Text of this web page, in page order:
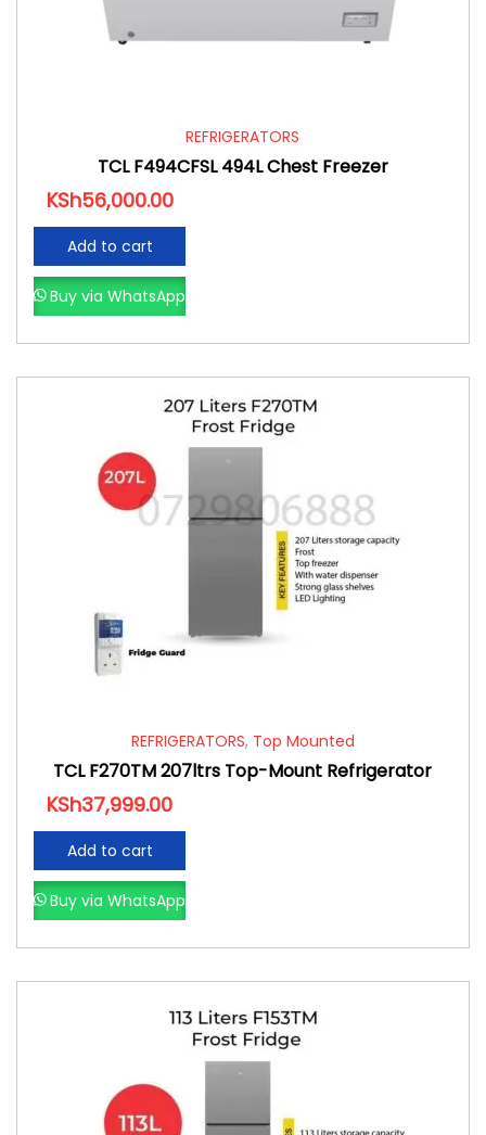
REFRIGERATORS
TCL F494CFSL 494L Chest Freezer
KSh56,000.00
Add to cart
Buy via WhatsApp
REFRIGERATORS, Top Mounted
TCL F270TM 207ltrs Top-Mount Refrigerator
KSh37,999.00
Add to cart
Buy via WhatsApp